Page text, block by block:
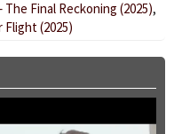
Final Reckoning (2025),
(2025)